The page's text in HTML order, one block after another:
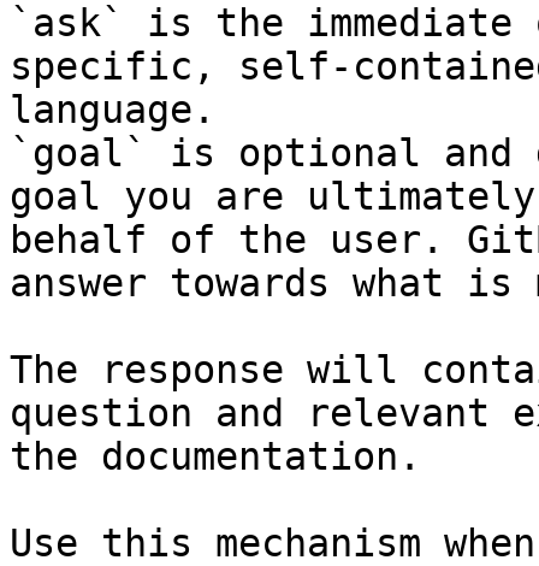
`ask` is the
specific, self-
language.
`goal` is optional and
goal you are
behalf of the user.
answer towards what
The response will
question and relevant
the documentation.
Use this mechanism